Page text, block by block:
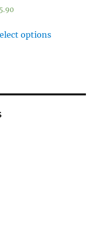
5.90
options